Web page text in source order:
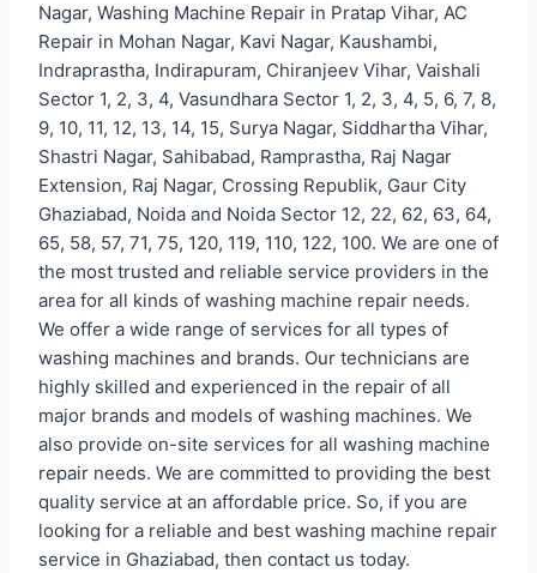
Nagar, Washing Machine Repair in Pratap Vihar, AC
Repair in Mohan Nagar, Kavi Nagar, Kaushambi,
Indraprastha, Indirapuram, Chiranjeev Vihar, Vaishali
Sector 1, 2, 3, 4, Vasundhara Sector 1, 2, 3, 4, 5, 6, 7, 8,
9, 10, 11, 12, 13, 14, 15, Surya Nagar, Siddhartha Vihar,
Shastri Nagar, Sahibabad, Ramprastha, Raj Nagar
Extension, Raj Nagar, Crossing Republik, Gaur City
Ghaziabad, Noida and Noida Sector 12, 22, 62, 63, 64,
65, 58, 57, 71, 75, 120, 119, 110, 122, 100. We are one of
the most trusted and reliable service providers in the
area for all kinds of washing machine repair needs.
We offer a wide range of services for all types of
washing machines and brands. Our technicians are
highly skilled and experienced in the repair of all
major brands and models of washing machines. We
also provide on-site services for all washing machine
repair needs. We are committed to providing the best
quality service at an affordable price. So, if you are
looking for a reliable and best washing machine repair
service in Ghaziabad, then contact us today.